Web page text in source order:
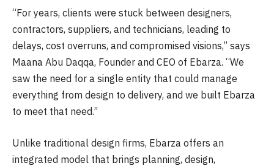
“For years, clients were stuck between designers,
contractors, suppliers, and technicians, leading to
delays, cost overruns, and compromised visions,” says
Maana Abu Daqqa, Founder and CEO of Ebarza. “We
saw the need for a single entity that could manage
everything from design to delivery, and we built Ebarza
to meet that need.”
Unlike traditional design firms, Ebarza offers an
integrated model that brings planning, design,